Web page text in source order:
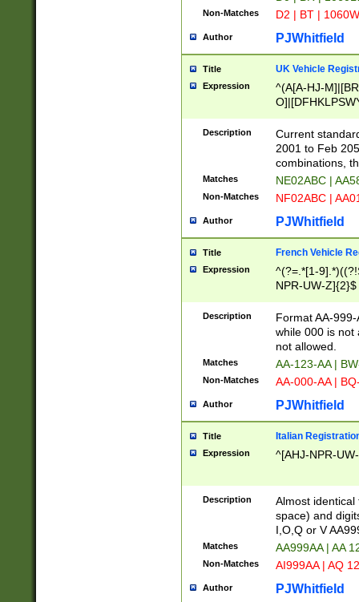
Non-Matches D2 | BT |
Author PJWhitfield
Title UK Vehicle
Expression
^(A[A-HJ-
F]|)(0[02-9]|[1-
Description
Current
2001 to Feb
combinations,
Matches NE02ABC |
Non-Matches NF02ABC |
Author PJWhitfield
Title French Vehicle
Expression
^(?=.*[1-
NPR-UW-Z]{2}$
Description
Format AA-
while 000 is not
not allowed.
Matches AA-123-AA |
Non-Matches AA-000-AA |
Author PJWhitfield
Title Italian
Expression ^[AHJ-NPR-
Description
Almost
space) and
I,O,Q or V
Matches AA999AA | AA
Non-Matches AI999AA | AQ
Author PJWhitfield